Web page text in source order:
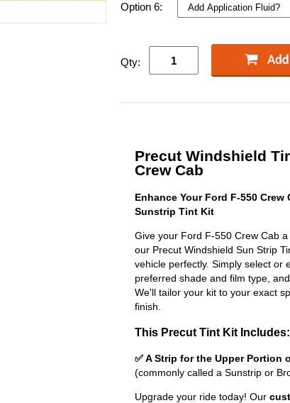
Option 6:
Qty:
Precut Windshield
Crew Cab
Enhance Your Ford F-550
Sunstrip Tint Kit
Give your Ford F-550 Crew Cab
our Precut Windshield Sun Strip
vehicle perfectly. Simply select or
preferred shade and film type,
We'll tailor your kit to your exact
finish.
This Precut Tint Kit Includes:
✅ A Strip for the Upper Portion
(commonly called a Sunstrip or
Upgrade your ride today! Our